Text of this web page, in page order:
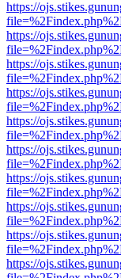
https://
https://
https://
https://
https://
https://
https://
https://
https://
https://